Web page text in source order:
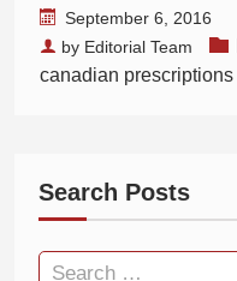
September 6, 2016
by Editorial Team
canadian prescriptions
Search Posts
Search